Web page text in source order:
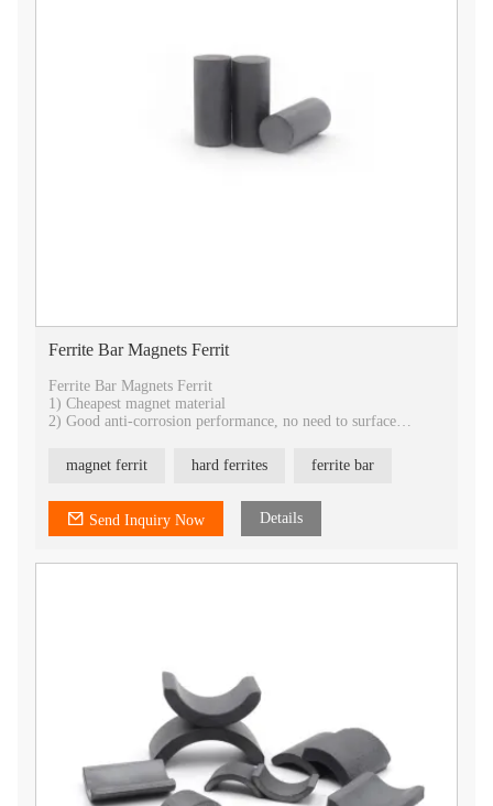
Ferrite Bar Magnets Ferrit
Ferrite Bar Magnets Ferrit
1) Cheapest magnet material
2) Good anti-corrosion performance, no need to surface
3) Best temperature stability
4) Best choice for industrial application
6) provide isotropic and anisotropic
7) OEM service
magnet ferrit hard ferrites ferrite bar
Send Inquiry Now Details